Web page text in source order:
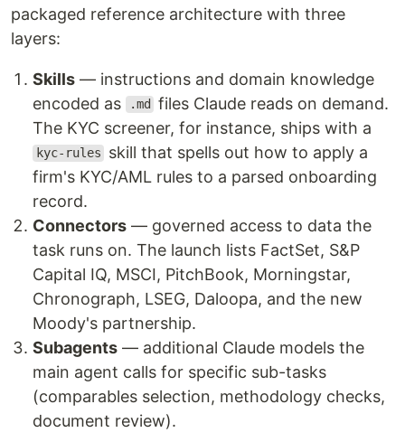
packaged reference architecture with three
layers:
Skills — instructions and domain knowledge
encoded as
.md
files Claude reads on demand.
The KYC screener, for instance, ships with a
kyc-rules
skill that spells out how to apply a
firm's KYC/AML rules to a parsed onboarding
record.
Connectors — governed access to data the
task runs on. The launch lists FactSet, S&P
Capital IQ, MSCI, PitchBook, Morningstar,
Chronograph, LSEG, Daloopa, and the new
Moody's partnership.
Subagents — additional Claude models the
main agent calls for specific sub-tasks
(comparables selection, methodology checks,
document review).